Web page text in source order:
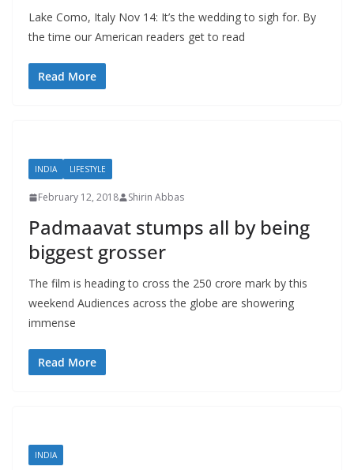
Lake Como, Italy Nov 14: It’s the wedding to sigh for. By
the time our American readers get to read
Read More
INDIA LIFESTYLE
February 12, 2018 Shirin Abbas
Padmaavat stumps all by being
biggest grosser
The film is heading to cross the 250 crore mark by this
weekend Audiences across the globe are showering
immense
Read More
INDIA